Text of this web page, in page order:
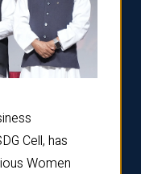
Cell, has
Women